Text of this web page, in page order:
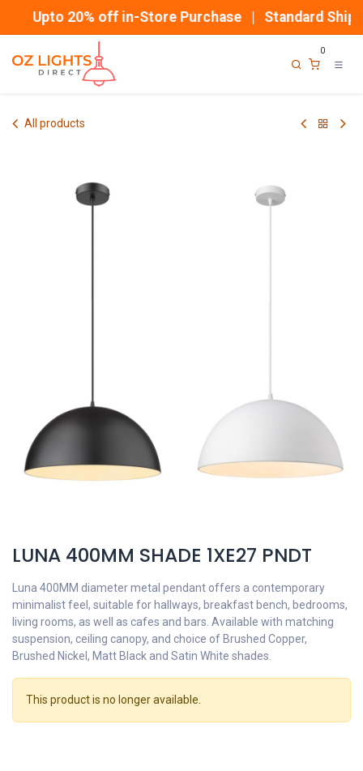
Upto 20% off in-Store Purchase | Standard
0
All products
LUNA 400MM SHADE 1XE27 PNDT
Luna 400MM diameter metal pendant offers a contemporary
minimalist feel, suitable for hallways, breakfast bench, bedrooms,
living rooms, as well as cafes and bars. Available with matching
suspension, ceiling canopy, and choice of Brushed Copper,
Brushed Nickel, Matt Black and Satin White shades.
This product is no longer available.